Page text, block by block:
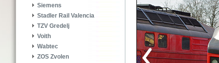
Siemens
Stadler Rail Valencia
TZV Gredelj
Voith
Wabtec
ZOS Zvolen